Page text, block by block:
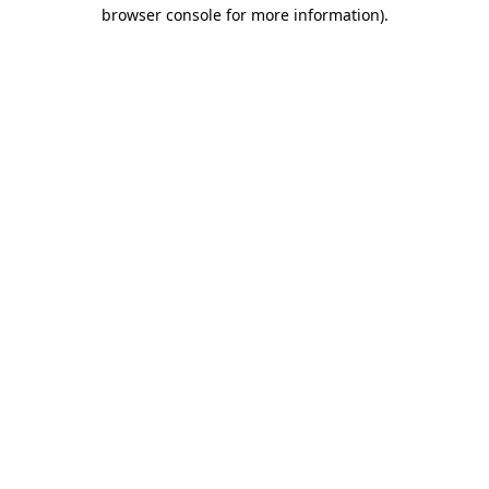
browser console for more information).